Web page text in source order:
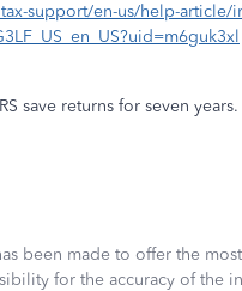
support/en-us/help-article/
save returns for seven years.
been made to offer the
for the accuracy of the